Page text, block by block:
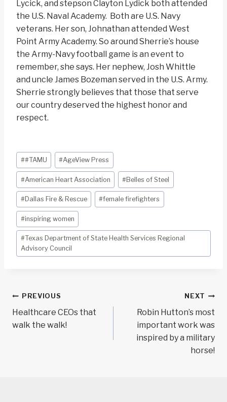
Lycick, and stepson Clayton Lydick both attended
the U.S. Naval Academy. Both are U.S. Navy
veterans. Her son, Johnathan attended West
Point Army Academy. So around Sherrie’s house
the Army-Navy football game is an event to
remember, she says. Her nephew, Josh Whittle
and uncle James Bozeman served in the U.S. Army.
Sherrie strongly believes that those that serve
our country deserved the highest honor and
respect.
Post
Tags:
##TAMU #AgeView Press
#American Heart Association #Belles of Steel
#Dallas Fire & Rescue #female firefighters
#inspiring women
#Texas Department of State Health Services Regional
Advisory Council
Post
navigation
PREVIOUS
Healthcare CEOs that
walk the walk!
NEXT
Robin Hutton’s most
important work was
inspired by a military
horse!